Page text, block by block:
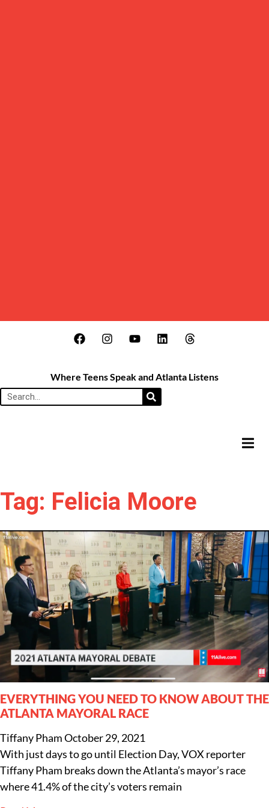
Where Teens Speak and Atlanta Listens
Tag: Felicia Moore
EVERYTHING YOU NEED TO KNOW ABOUT THE
ATLANTA MAYORAL RACE
Tiffany PhamOctober 29, 2021
With just days to go until Election Day, VOX reporter
Tiffany Pham breaks down the Atlanta’s mayor’s race
where 41.4% of the city’s voters remain